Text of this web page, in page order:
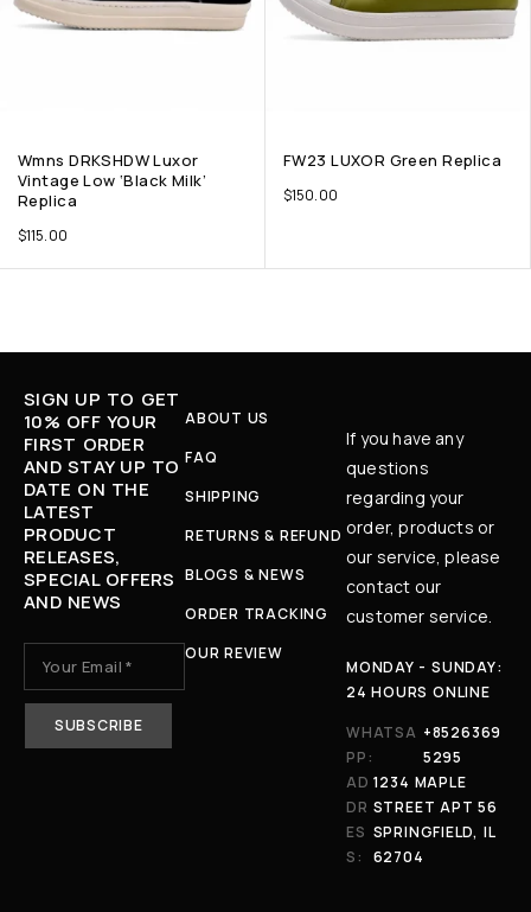
Wmns DRKSHDW Luxor
Vintage Low ‘Black Milk’
Replica
$115.00
FW23 LUXOR Green Replica
$150.00
SIGN UP TO GET
10% OFF YOUR
FIRST ORDER
AND STAY UP TO
DATE ON THE
LATEST
PRODUCT
RELEASES,
SPECIAL OFFERS
AND NEWS
ABOUT US
FAQ
SHIPPING
RETURNS & REFUND
BLOGS & NEWS
ORDER TRACKING
OUR REVIEW
If you have any
questions
regarding your
order, products or
our service, please
contact our
customer service.
MONDAY - SUNDAY:
24 HOURS ONLINE
WHATSA
PP:
+8526369
5295
AD
DR
ES
S:
1234 MAPLE
STREET APT 56
SPRINGFIELD, IL
62704